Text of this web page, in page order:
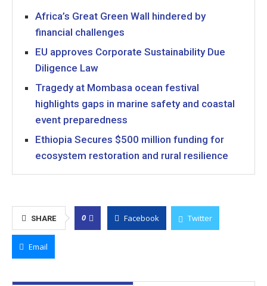
Africa’s Great Green Wall hindered by
financial challenges
EU approves Corporate Sustainability Due
Diligence Law
Tragedy at Mombasa ocean festival
highlights gaps in marine safety and coastal
event preparedness
Ethiopia Secures $500 million funding for
ecosystem restoration and rural resilience
SHARE 0 Facebook Twitter
Email